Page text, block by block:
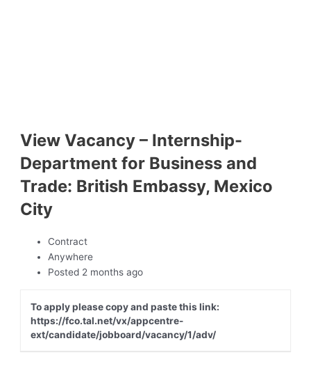
View Vacancy – Internship-
Department for Business and
Trade: British Embassy, Mexico
City
Contract
Anywhere
Posted 2 months ago
To apply please copy and paste this link:
https://fco.tal.net/vx/appcentre-
ext/candidate/jobboard/vacancy/1/adv/